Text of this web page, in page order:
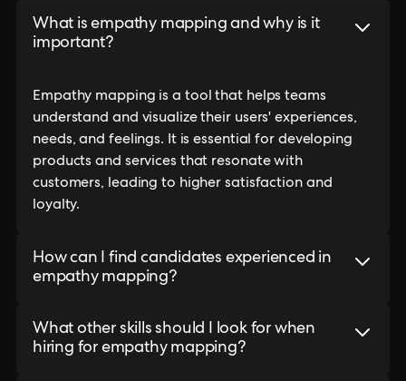
What is empathy mapping and why is it
important?
Empathy mapping is a tool that helps teams
understand and visualize their users' experiences,
needs, and feelings. It is essential for developing
products and services that resonate with
customers, leading to higher satisfaction and
loyalty.
How can I find candidates experienced in
empathy mapping?
What other skills should I look for when
hiring for empathy mapping?